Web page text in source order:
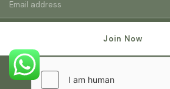
Join Now